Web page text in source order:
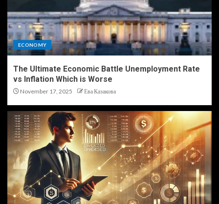
ECONOMY
The Ultimate Economic Battle Unemployment Rate
vs Inflation Which is Worse
November 17, 2025 Ева Казакова